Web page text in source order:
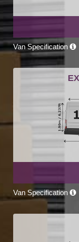
Van Specification
Van Specification